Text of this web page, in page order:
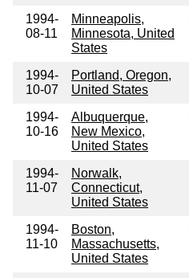
1994-
08-11
Minneapolis,
Minnesota, United
States
1994-
10-07
Portland, Oregon,
United States
1994-
10-16
Albuquerque,
New Mexico,
United States
1994-
11-07
Norwalk,
Connecticut,
United States
1994-
11-10
Boston,
Massachusetts,
United States